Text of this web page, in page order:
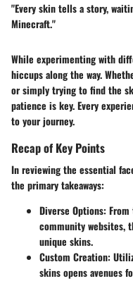
"Every skin tells a story,
Minecraft."
While experimenting with
hiccups along the way.
or simply trying to find the
patience is key. Every
to your journey.
Recap of Key Points
In reviewing the essential
the primary takeaways:
Diverse Options:
community websites,
unique skins.
Custom Creation:
skins opens avenues